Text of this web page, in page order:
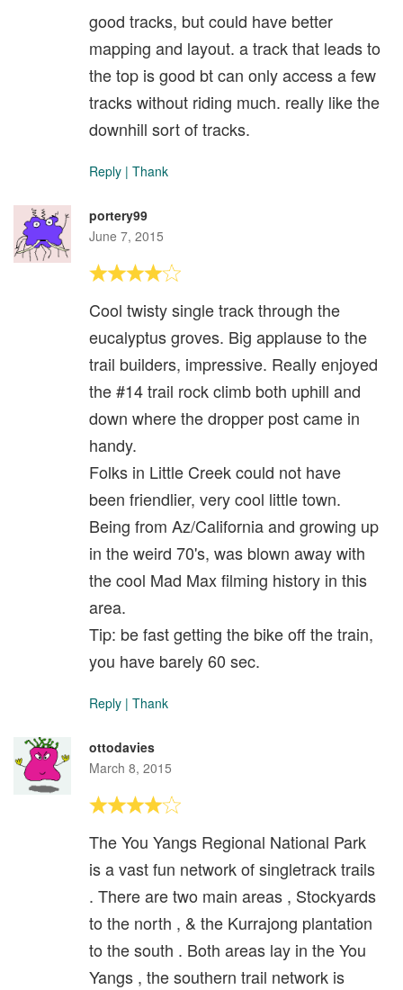
good tracks, but could have better
mapping and layout. a track that leads to
the top is good bt can only access a few
tracks without riding much. really like the
downhill sort of tracks.
Reply | Thank
portery99
June 7, 2015
Cool twisty single track through the
eucalyptus groves. Big applause to the
trail builders, impressive. Really enjoyed
the #14 trail rock climb both uphill and
down where the dropper post came in
handy.
Folks in Little Creek could not have
been friendlier, very cool little town.
Being from Az/California and growing up
in the weird 70's, was blown away with
the cool Mad Max filming history in this
area.
Tip: be fast getting the bike off the train,
you have barely 60 sec.
Reply | Thank
ottodavies
March 8, 2015
The You Yangs Regional National Park
is a vast fun network of singletrack trails
. There are two main areas , Stockyards
to the north , & the Kurrajong plantation
to the south . Both areas lay in the You
Yangs , the southern trail network is